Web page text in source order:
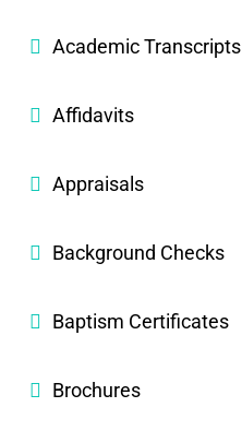
Academic Transcripts
Affidavits
Appraisals
Background Checks
Baptism Certificates
Brochures